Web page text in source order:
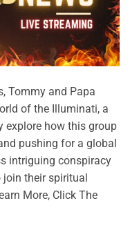
Tommy and Papa
of the Illuminati, a
explore how this group
pushing for a global
intriguing conspiracy
join their spiritual
More, Click The